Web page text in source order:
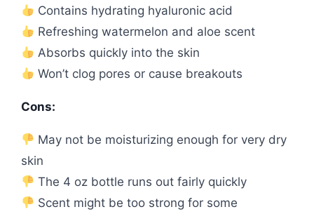
Contains hydrating hyaluronic acid
Refreshing watermelon and aloe scent
Absorbs quickly into the skin
Won’t clog pores or cause breakouts
Cons:
May not be moisturizing enough for very dry
skin
The 4 oz bottle runs out fairly quickly
Scent might be too strong for some